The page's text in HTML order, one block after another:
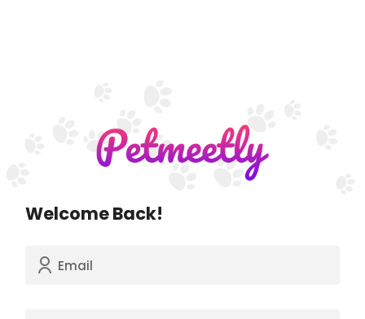
Welcome Back!
Email